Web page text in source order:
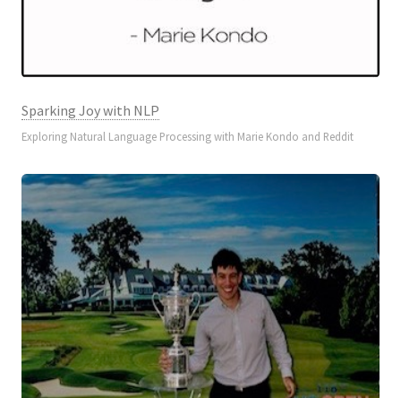
Sparking Joy with NLP
Exploring Natural Language Processing with Marie Kondo and Reddit